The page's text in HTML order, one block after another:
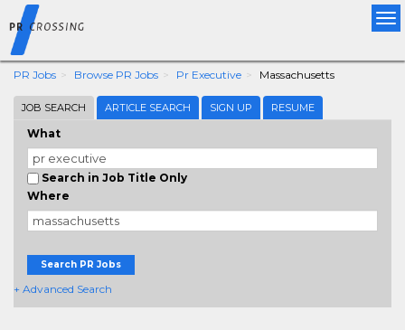
PR Jobs Browse PR Jobs Pr Executive Massachusetts
JOB SEARCH ARTICLE SEARCH SIGN UP RESUME
What
Search in Job Title Only
Where
Search PR Jobs
+ Advanced Search